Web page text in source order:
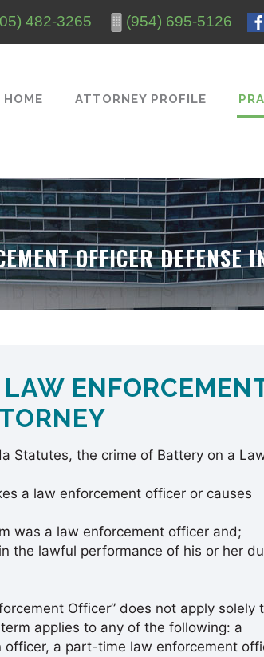
482-3265 (954) 695-5126
HOME ATTORNEY PROFILE
OFFICER
Statutes, the crime of Battery on a
a law enforcement officer or causes
was a law enforcement officer and;
the lawful performance of his or her
Officer” does not apply solely
applies to any of the following: a
a part-time law enforcement